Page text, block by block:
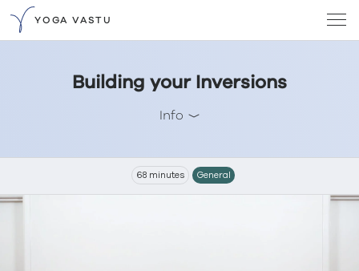
YOGA VASTU
Building your Inversions
Info
68 minutes General